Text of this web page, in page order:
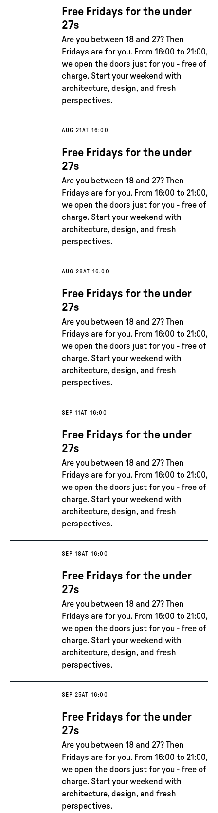
Free Fridays for the under
27s
Are you between 18 and 27? Then
Fridays are for you. From 16:00 to 21:00,
we open the doors just for you - free of
charge. Start your weekend with
architecture, design, and fresh
perspectives.
AUG 21AT 16:00
Free Fridays for the under
27s
Are you between 18 and 27? Then
Fridays are for you. From 16:00 to 21:00,
we open the doors just for you - free of
charge. Start your weekend with
architecture, design, and fresh
perspectives.
AUG 28AT 16:00
Free Fridays for the under
27s
Are you between 18 and 27? Then
Fridays are for you. From 16:00 to 21:00,
we open the doors just for you - free of
charge. Start your weekend with
architecture, design, and fresh
perspectives.
SEP 11AT 16:00
Free Fridays for the under
27s
Are you between 18 and 27? Then
Fridays are for you. From 16:00 to 21:00,
we open the doors just for you - free of
charge. Start your weekend with
architecture, design, and fresh
perspectives.
SEP 18AT 16:00
Free Fridays for the under
27s
Are you between 18 and 27? Then
Fridays are for you. From 16:00 to 21:00,
we open the doors just for you - free of
charge. Start your weekend with
architecture, design, and fresh
perspectives.
SEP 25AT 16:00
Free Fridays for the under
27s
Are you between 18 and 27? Then
Fridays are for you. From 16:00 to 21:00,
we open the doors just for you - free of
charge. Start your weekend with
architecture, design, and fresh
perspectives.